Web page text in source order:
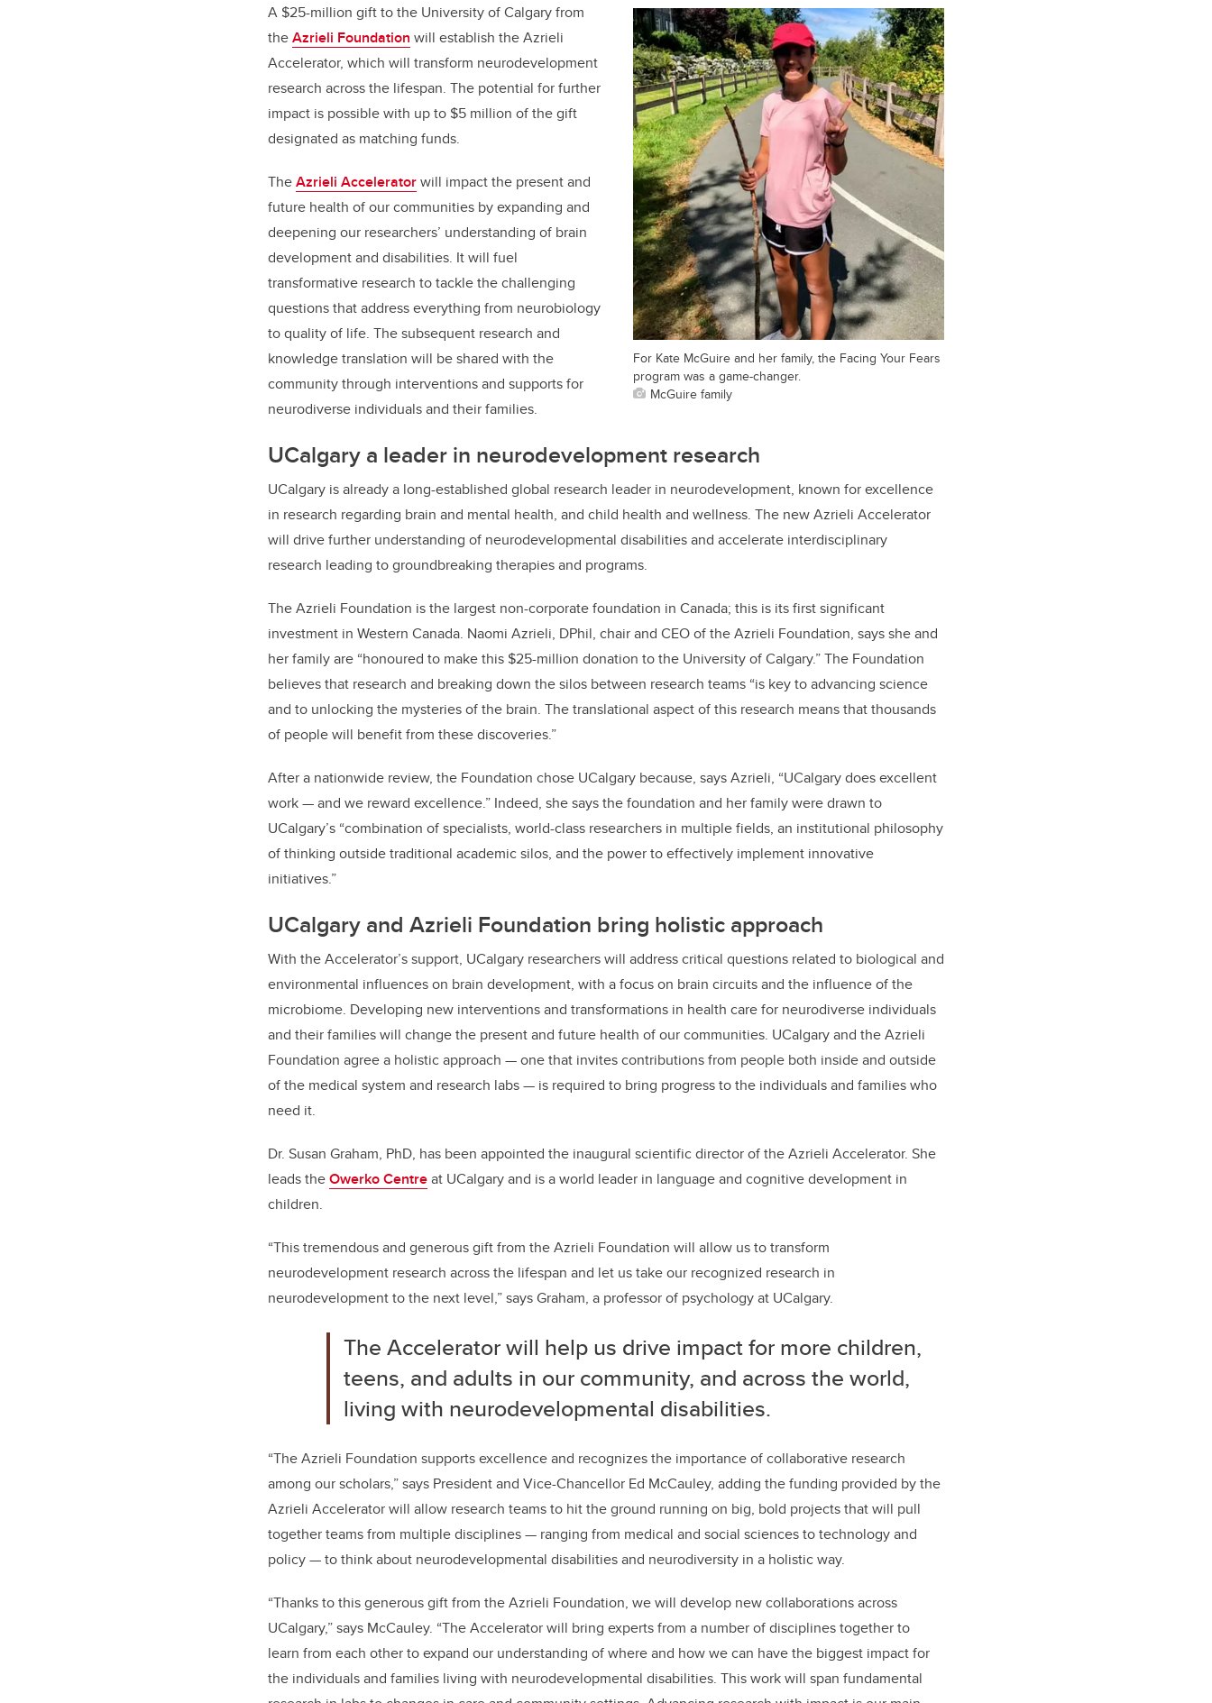
For Kate McGuire and her family, the Facing Your Fears
program was a game-changer.
McGuire family
A $25-million gift to the University of Calgary from
theAzrieli Foundation will establish the Azrieli
Accelerator, which will transform neurodevelopment
research across the lifespan. The potential for further
impact is possible with up to $5 million of the gift
designated as matching funds.
TheAzrieli Acceleratorwill impact the present and
future health of our communities by expanding and
deepening our researchers’ understanding of brain
development and disabilities. It will fuel
transformative research to tackle the challenging
questions that address everything from neurobiology
to quality of life. The subsequent research and
knowledge translation will be shared with the
community through interventions and supports for
neurodiverse individuals and their families.
UCalgary a leader in neurodevelopment research
UCalgary is already a long-established global research leader in neurodevelopment, known for excellence
in research regarding brain and mental health, and child health and wellness. The new Azrieli Accelerator
will drive further understanding of neurodevelopmental disabilities and accelerate interdisciplinary
research leading to groundbreaking therapies and programs.
The Azrieli Foundation is the largest non-corporate foundation in Canada; this is its first significant
investment in Western Canada. Naomi Azrieli, DPhil, chair and CEO of the Azrieli Foundation, says she and
her family are “honoured to make this $25-million donation to the University of Calgary.” The Foundation
believes that research and breaking down the silos between research teams “is key to advancing science
and to unlocking the mysteries of the brain. The translational aspect of this research means that thousands
of people will benefit from these discoveries.”
After a nationwide review, the Foundation chose UCalgary because, says Azrieli, “UCalgary does excellent
work — and we reward excellence.” Indeed, she says the foundation and her family were drawn to
UCalgary’s “combination of specialists, world-class researchers in multiple fields, an institutional philosophy
of thinking outside traditional academic silos, and the power to effectively implement innovative
initiatives.”
UCalgary and Azrieli Foundation bring holistic approach
With the Accelerator’s support, UCalgary researchers will address critical questions related to biological and
environmental influences on brain development, with a focus on brain circuits and the influence of the
microbiome. Developing new interventions and transformations in health care for neurodiverse individuals
and their families will change the present and future health of our communities. UCalgary and the Azrieli
Foundation agree a holistic approach — one that invites contributions from people both inside and outside
of the medical system and research labs — is required to bring progress to the individuals and families who
need it.
Dr. Susan Graham, PhD, has been appointed the inaugural scientific director of the Azrieli Accelerator. She
leads theOwerko Centreat UCalgary and is a world leader in language and cognitive development in
children.
“This tremendous and generous gift from the Azrieli Foundation will allow us to transform
neurodevelopment research across the lifespan and let us take our recognized research in
neurodevelopment to the next level,” says Graham, a professor of psychology at UCalgary.
The Accelerator will help us drive impact for more children,
teens, and adults in our community, and across the world,
living with neurodevelopmental disabilities.
“The Azrieli Foundation supports excellence and recognizes the importance of collaborative research
among our scholars,” says President and Vice-Chancellor Ed McCauley, adding the funding provided by the
Azrieli Accelerator will allow research teams to hit the ground running on big, bold projects that will pull
together teams from multiple disciplines — ranging from medical and social sciences to technology and
policy — to think about neurodevelopmental disabilities and neurodiversity in a holistic way.
“Thanks to this generous gift from the Azrieli Foundation, we will develop new collaborations across
UCalgary,” says McCauley. “The Accelerator will bring experts from a number of disciplines together to
learn from each other to expand our understanding of where and how we can have the biggest impact for
the individuals and families living with neurodevelopmental disabilities. This work will span fundamental